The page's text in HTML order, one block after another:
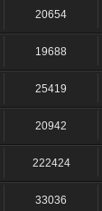
20654
19688
25419
20942
222424
33036